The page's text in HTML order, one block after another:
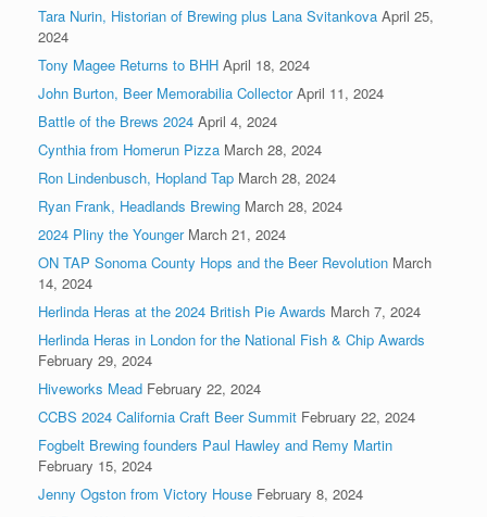
Tara Nurin, Historian of Brewing plus Lana Svitankova April 25,
2024
Tony Magee Returns to BHH April 18, 2024
John Burton, Beer Memorabilia Collector April 11, 2024
Battle of the Brews 2024 April 4, 2024
Cynthia from Homerun Pizza March 28, 2024
Ron Lindenbusch, Hopland Tap March 28, 2024
Ryan Frank, Headlands Brewing March 28, 2024
2024 Pliny the Younger March 21, 2024
ON TAP Sonoma County Hops and the Beer Revolution March
14, 2024
Herlinda Heras at the 2024 British Pie Awards March 7, 2024
Herlinda Heras in London for the National Fish & Chip Awards
February 29, 2024
Hiveworks Mead February 22, 2024
CCBS 2024 California Craft Beer Summit February 22, 2024
Fogbelt Brewing founders Paul Hawley and Remy Martin
February 15, 2024
Jenny Ogston from Victory House February 8, 2024